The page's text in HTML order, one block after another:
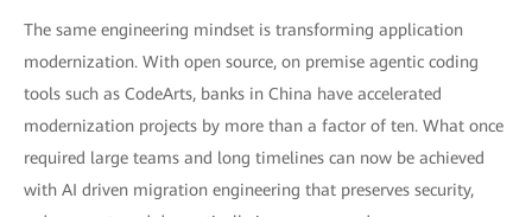
The same engineering mindset is transforming application
modernization. With open source, on premise agentic coding
tools such as CodeArts, banks in China have accelerated
modernization projects by more than a factor of ten. What once
required large teams and long timelines can now be achieved
with AI driven migration engineering that preserves security,